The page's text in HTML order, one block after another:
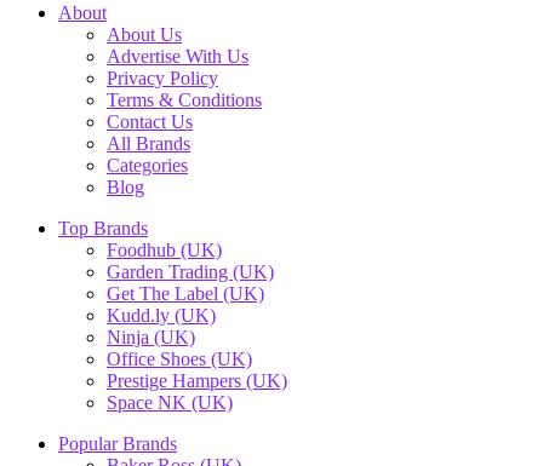
About
About Us
Advertise With Us
Privacy Policy
Terms & Conditions
Contact Us
All Brands
Categories
Blog
Top Brands
Foodhub (UK)
Garden Trading (UK)
Get The Label (UK)
Kudd.ly (UK)
Ninja (UK)
Office Shoes (UK)
Prestige Hampers (UK)
Space NK (UK)
Popular Brands